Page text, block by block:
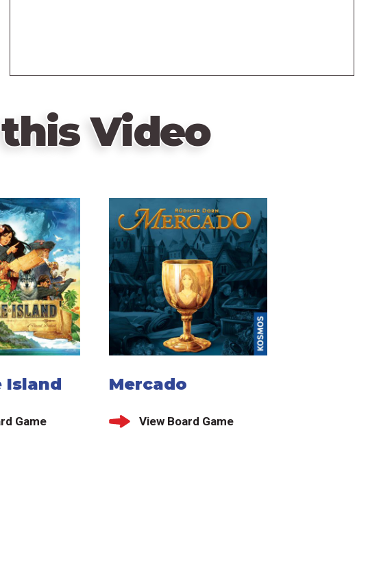
Video
Island
Game
Mercado
View Board Game